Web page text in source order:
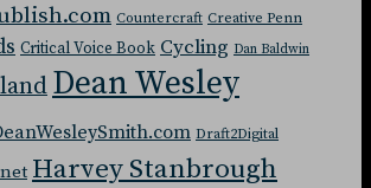
Countercraft Creative Penn
Critical Voice Book Cycling Dan Baldwin
Dean Wesley
Draft2Digital
Harvey Stanbrough